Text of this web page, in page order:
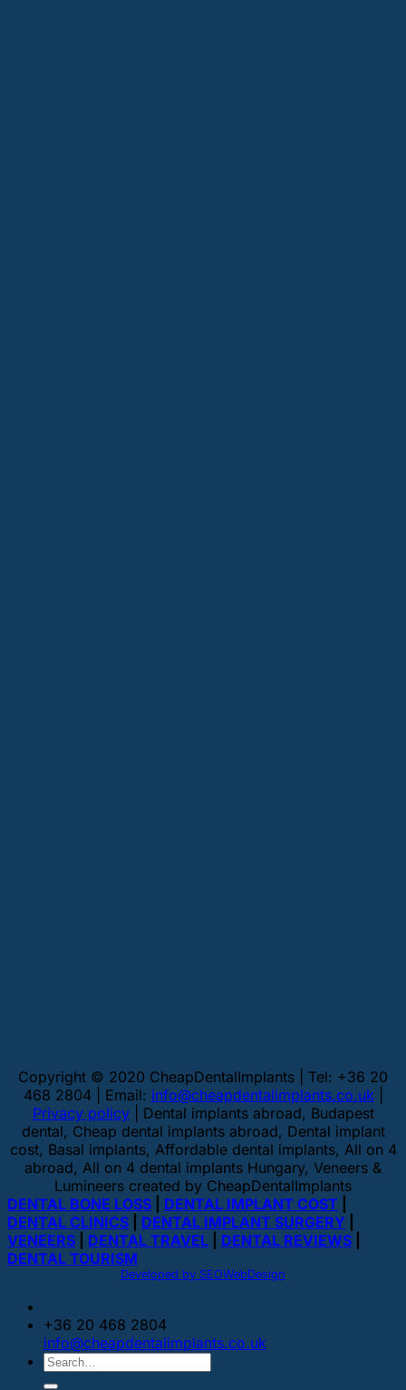
Copyright © 2020 CheapDentalImplants | Tel: +36 20
468 2804 | Email: info@cheapdentalimplants.co.uk|
Privacy policy| Dental implants abroad, Budapest
dental, Cheap dental implants abroad, Dental implant
cost, Basal implants, Affordable dental implants, All on 4
abroad, All on 4 dental implants Hungary, Veneers &
Lumineers created by CheapDentalImplants
DENTAL BONE LOSS
DENTAL IMPLANT COST
DENTAL CLINICS
DENTAL IMPLANT SURGERY
VENEERS
DENTAL TRAVEL DENTAL REVIEWS
DENTAL TOURISM
Developed by SEOWebDesign
+36 20 468 2804
info@cheapdentalimplants.co.uk